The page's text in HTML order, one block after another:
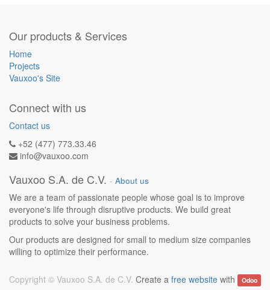
Our products & Services
Home
Projects
Vauxoo's Site
Connect with us
Contact us
+52 (477) 773.33.46
info@vauxoo.com
Vauxoo S.A. de C.V. - About us
We are a team of passionate people whose goal is to improve
everyone's life through disruptive products. We build great
products to solve your business problems.
Our products are designed for small to medium size companies
willing to optimize their performance.
Create afree website with Odoo
Copyright © Vauxoo S.A. de C.V.